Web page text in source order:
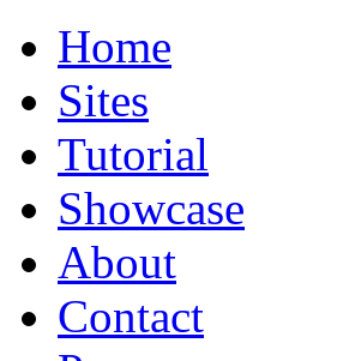
Home
Sites
Tutorial
Showcase
About
Contact